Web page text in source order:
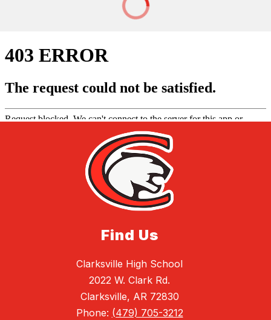
Find Us
Clarksville High School
2022 W. Clark Rd.
Clarksville, AR 72830
Phone: (479) 705-3212